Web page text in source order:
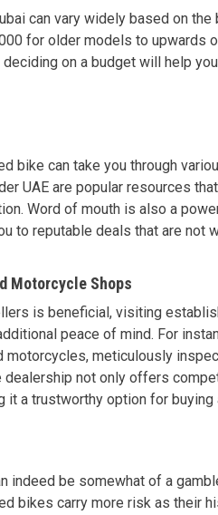
can vary widely based on the
for older models to upwards
on a budget will help
bike can take you through
UAE are popular resources
Word of mouth is also a
to reputable deals that are not
Motorcycle Shops
is beneficial, visiting
peace of mind. For
motorcycles, meticulously
dealership not only offers
it a trustworthy option for buying
indeed be somewhat of a
bikes carry more risk as their